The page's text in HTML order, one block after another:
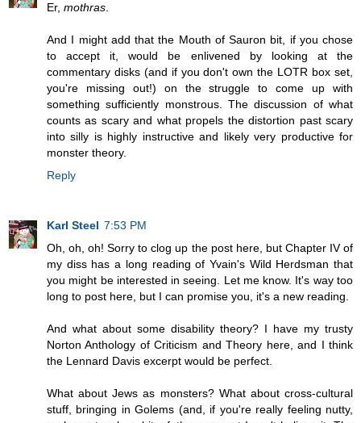
Er, mothras
And I might add that the Mouth of Sauron bit, if you chose
to accept it, would be enlivened by looking at the
commentary disks (and if you don't own the LOTR box set,
you're missing out!) on the struggle to come up with
something sufficiently monstrous. The discussion of what
counts as scary and what propels the distortion past scary
into silly is highly instructive and likely very productive for
monster theory.
Reply
Karl Steel 7:53 PM
Oh, oh, oh! Sorry to clog up the post here, but Chapter IV of
my diss has a long reading of Yvain's Wild Herdsman that
you might be interested in seeing. Let me know. It's way too
long to post here, but I can promise you, it's a new reading.
And what about some disability theory? I have my trusty
Norton Anthology of Criticism and Theory here, and I think
the Lennard Davis excerpt would be perfect.
What about Jews as monsters? What about cross-cultural
stuff, bringing in Golems (and, if you're really feeling nutty,